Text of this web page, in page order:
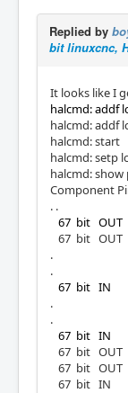
Replied by
bit linuxcnc,
It looks like I
halcmd: addf
halcmd: addf
halcmd: start
halcmd: setp
halcmd: show
Component
. .
67 bit OUT
67 bit OUT
.
.
67 bit IN
.
.
67 bit IN
67 bit OUT
67 bit OUT
67 bit IN